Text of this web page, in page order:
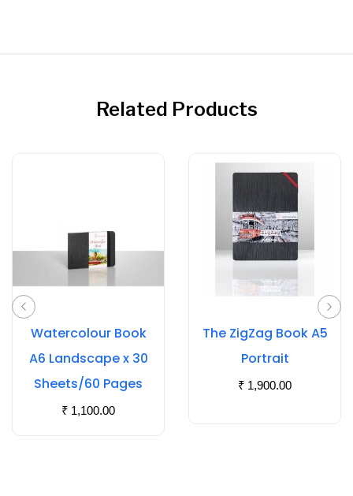
Related Products
Watercolour Book
A6 Landscape x 30
Sheets/60 Pages
₹ 1,100.00
The ZigZag Book A5
Portrait
₹ 1,900.00